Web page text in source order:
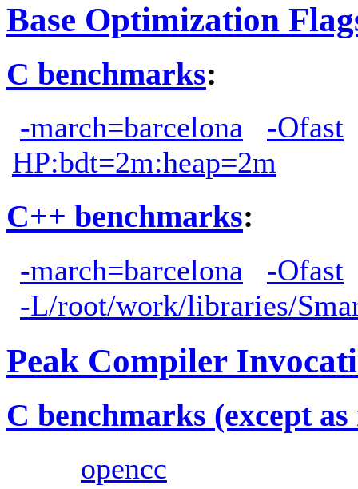
Base Optimization
C benchmarks:
-march=barcelona
-Ofast
HP:bdt=2m:heap=2m
C++ benchmarks:
-march=barcelona
-Ofast
-L/root/work/libraries/
Peak Compiler
C benchmarks (except
opencc